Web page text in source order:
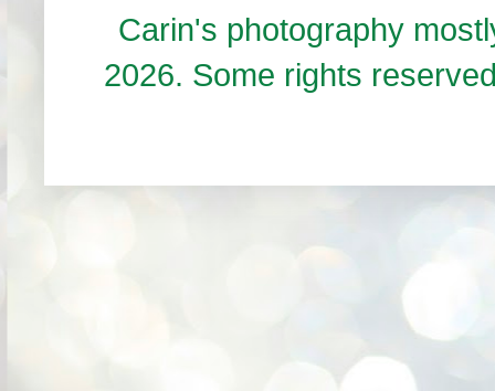
Carin's photography
2026. Some rights